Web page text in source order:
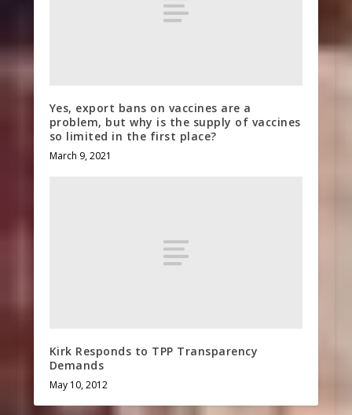
Yes, export bans on vaccines are a
problem, but why is the supply of vaccines
so limited in the first place?
March 9, 2021
Kirk Responds to TPP Transparency
Demands
May 10, 2012